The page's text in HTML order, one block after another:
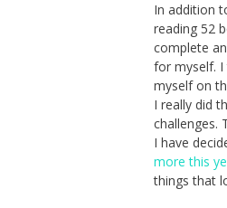
In addition
reading 52
complete
for myself.
myself on
I really did
challenges.
I have
more this
things that